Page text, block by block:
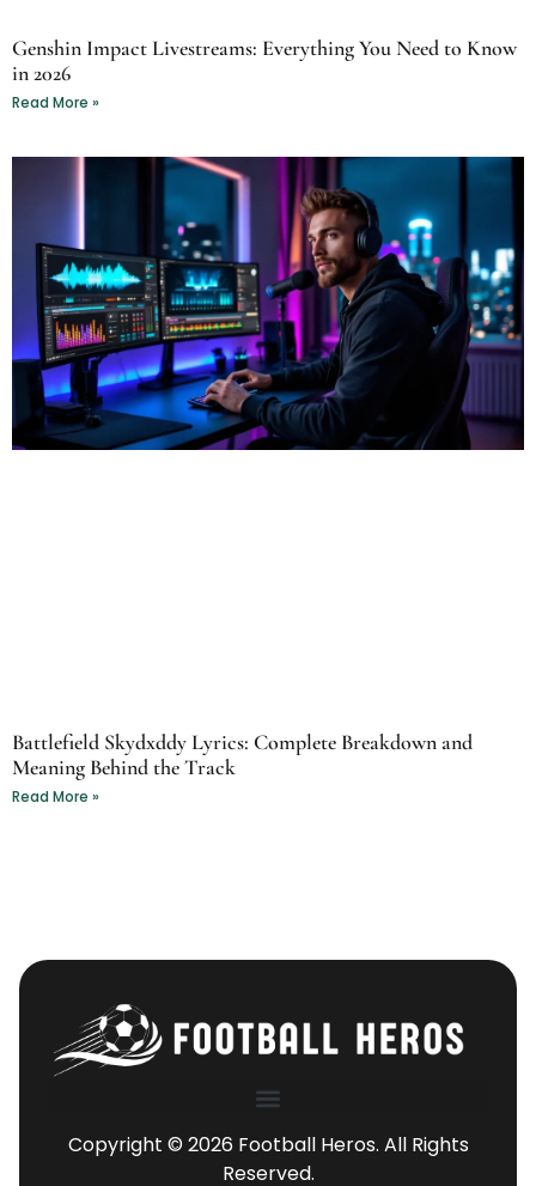
Genshin Impact Livestreams: Everything You Need to Know
in 2026
Read More »
Battlefield Skydxddy Lyrics: Complete Breakdown and
Meaning Behind the Track
Read More »
Copyright © 2026 Football Heros. All Rights
Reserved.